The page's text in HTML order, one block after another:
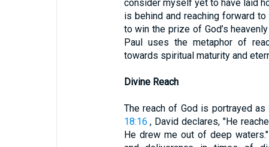
consider myself yet to have laid
is behind and reaching forward
to win the prize of God’s
Paul uses the metaphor of
towards spiritual maturity and
Divine Reach
The reach of God is portrayed
18:16 , David declares, "He
He drew me out of deep